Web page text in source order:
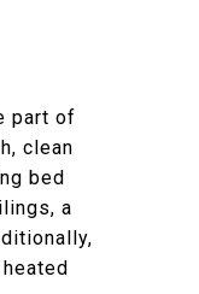
part of
clean
bed
a